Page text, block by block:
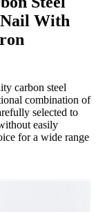
With
carbon steel
combination of
selected to
easily
for a wide range